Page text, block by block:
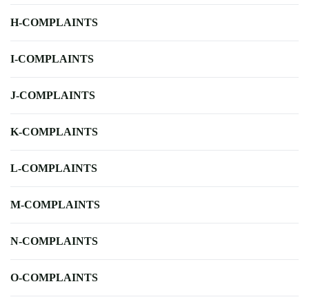
H-COMPLAINTS
I-COMPLAINTS
J-COMPLAINTS
K-COMPLAINTS
L-COMPLAINTS
M-COMPLAINTS
N-COMPLAINTS
O-COMPLAINTS